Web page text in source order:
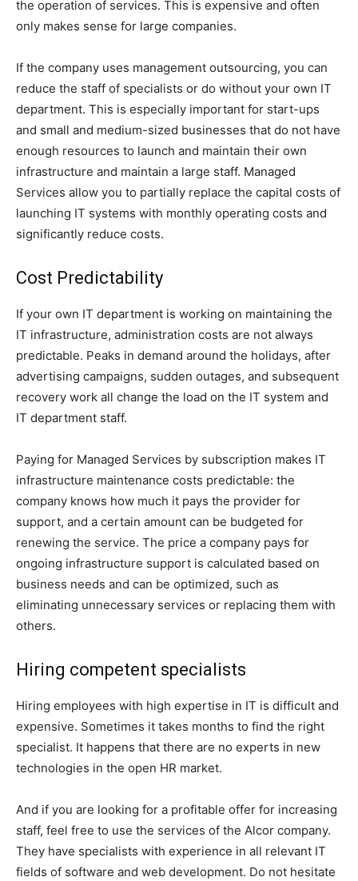
the operation of services. This is expensive and often
only makes sense for large companies.
If the company uses management outsourcing, you can
reduce the staff of specialists or do without your own IT
department. This is especially important for start-ups
and small and medium-sized businesses that do not have
enough resources to launch and maintain their own
infrastructure and maintain a large staff. Managed
Services allow you to partially replace the capital costs of
launching IT systems with monthly operating costs and
significantly reduce costs.
Cost Predictability
If your own IT department is working on maintaining the
IT infrastructure, administration costs are not always
predictable. Peaks in demand around the holidays, after
advertising campaigns, sudden outages, and subsequent
recovery work all change the load on the IT system and
IT department staff.
Paying for Managed Services by subscription makes IT
infrastructure maintenance costs predictable: the
company knows how much it pays the provider for
support, and a certain amount can be budgeted for
renewing the service. The price a company pays for
ongoing infrastructure support is calculated based on
business needs and can be optimized, such as
eliminating unnecessary services or replacing them with
others.
Hiring competent specialists
Hiring employees with high expertise in IT is difficult and
expensive. Sometimes it takes months to find the right
specialist. It happens that there are no experts in new
technologies in the open HR market.
And if you are looking for a profitable offer for increasing
staff, feel free to use the services of the Alcor company.
They have specialists with experience in all relevant IT
fields of software and web development. Do not hesitate